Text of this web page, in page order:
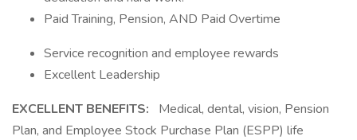
Paid Training, Pension, AND Paid Overtime
Service recognition and employee rewards
Excellent Leadership
EXCELLENT BENEFITS:
Medical, dental, vision, Pension
Plan, and Employee Stock Purchase Plan (ESPP) life